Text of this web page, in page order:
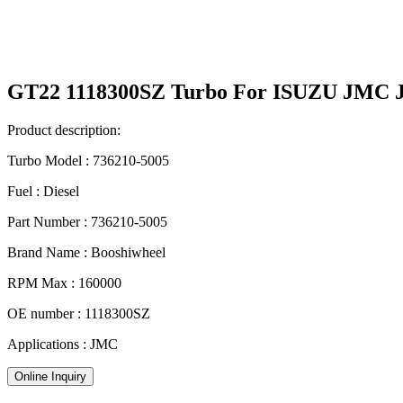
GT22 1118300SZ Turbo For ISUZU JMC
Product description:
Turbo Model : 736210-5005
Fuel : Diesel
Part Number : 736210-5005
Brand Name : Booshiwheel
RPM Max : 160000
OE number : 1118300SZ
Applications : JMC
Online Inquiry